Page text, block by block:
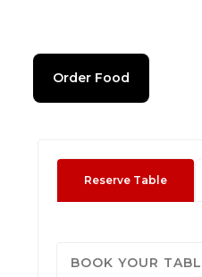
Order Food
Reserve Table
BOOK YOUR